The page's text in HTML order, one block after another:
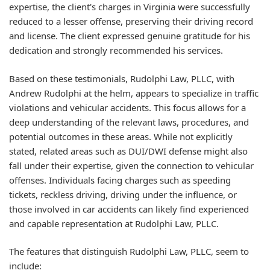
expertise, the client's charges in Virginia were successfully
reduced to a lesser offense, preserving their driving record
and license. The client expressed genuine gratitude for his
dedication and strongly recommended his services.
Based on these testimonials, Rudolphi Law, PLLC, with
Andrew Rudolphi at the helm, appears to specialize in traffic
violations and vehicular accidents. This focus allows for a
deep understanding of the relevant laws, procedures, and
potential outcomes in these areas. While not explicitly
stated, related areas such as DUI/DWI defense might also
fall under their expertise, given the connection to vehicular
offenses. Individuals facing charges such as speeding
tickets, reckless driving, driving under the influence, or
those involved in car accidents can likely find experienced
and capable representation at Rudolphi Law, PLLC.
The features that distinguish Rudolphi Law, PLLC, seem to
include: